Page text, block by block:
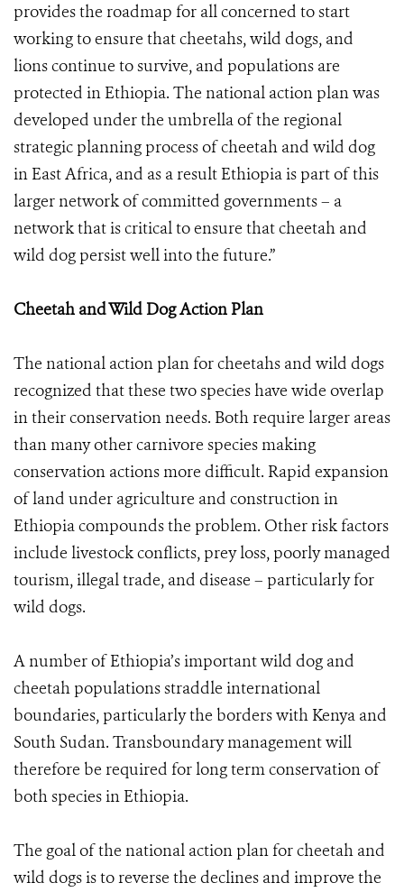
provides the roadmap for all concerned to start
working to ensure that cheetahs, wild dogs, and
lions continue to survive, and populations are
protected in Ethiopia. The national action plan was
developed under the umbrella of the regional
strategic planning process of cheetah and wild dog
in East Africa, and as a result Ethiopia is part of this
larger network of committed governments – a
network that is critical to ensure that cheetah and
wild dog persist well into the future.”
Cheetah and Wild Dog Action Plan
The national action plan for cheetahs and wild dogs
recognized that these two species have wide overlap
in their conservation needs. Both require larger areas
than many other carnivore species making
conservation actions more difficult. Rapid expansion
of land under agriculture and construction in
Ethiopia compounds the problem. Other risk factors
include livestock conflicts, prey loss, poorly managed
tourism, illegal trade, and disease – particularly for
wild dogs.
A number of Ethiopia’s important wild dog and
cheetah populations straddle international
boundaries, particularly the borders with Kenya and
South Sudan. Transboundary management will
therefore be required for long term conservation of
both species in Ethiopia.
The goal of the national action plan for cheetah and
wild dogs is to reverse the declines and improve the